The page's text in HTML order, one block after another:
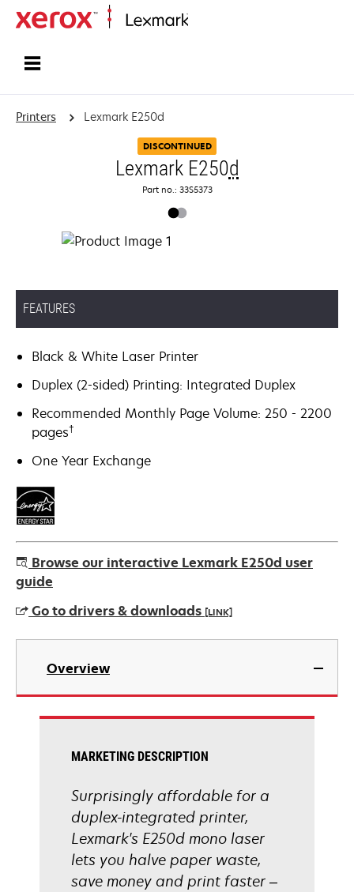
Printers Lexmark E250d
DISCONTINUED
Lexmark E250d
Part no.: 33S5373
FEATURES
Black & White Laser Printer
Duplex (2-sided) Printing: Integrated Duplex
Recommended Monthly Page Volume: 250 - 2200
pages†
One Year Exchange
Browse our interactive Lexmark E250d user
guide
Go to drivers & downloads [LINK]
opens
new
Overview
MARKETING DESCRIPTION
Surprisingly affordable for a
duplex-integrated printer,
Lexmark's E250d mono laser
lets you halve paper waste,
save money and print faster –